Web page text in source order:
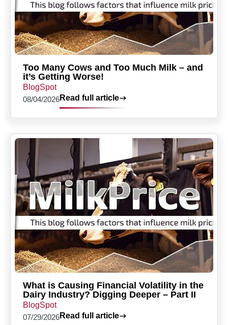
Too Many Cows and Too Much Milk – and
it’s Getting Worse!
BlogSpot
08/04/2026Read full article
What is Causing Financial Volatility in the
Dairy Industry? Digging Deeper – Part II
BlogSpot
07/29/2026Read full article